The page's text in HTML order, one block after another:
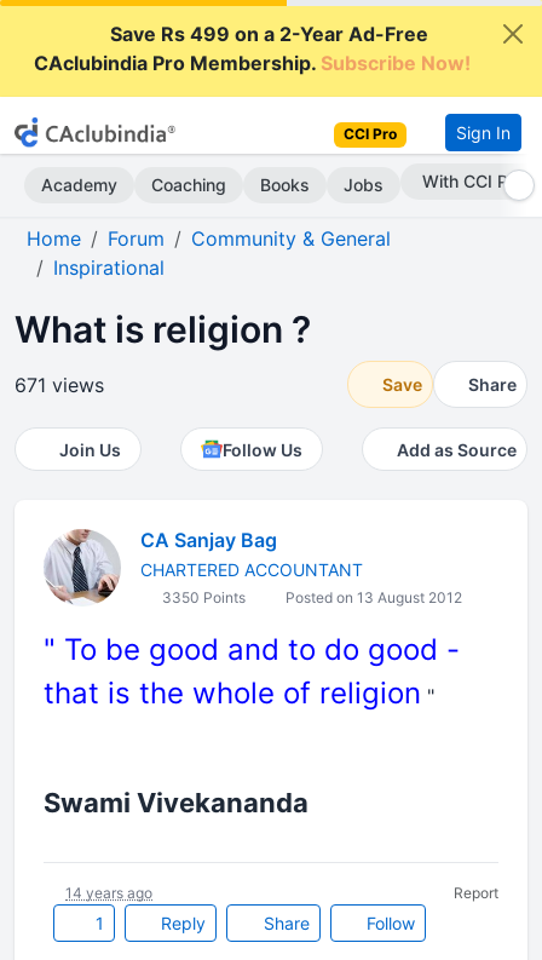
Save Rs 499 on a 2-Year Ad-Free
CAclubindia Pro Membership.Subscribe Now!
CCI Pro Sign In
Academy Coaching Books Jobs With CCI Pro
Home Forum
Community & General
Inspirational
What is religion ?
671 views Save Share
Join Us Follow Us Add as Source
CA Sanjay Bag
CHARTERED ACCOUNTANT
3350 Points Posted on 13 August 2012
" To be good and to do good -
that is the whole of religion "
Swami Vivekananda
1 Reply Share Follow
14 years ago Report